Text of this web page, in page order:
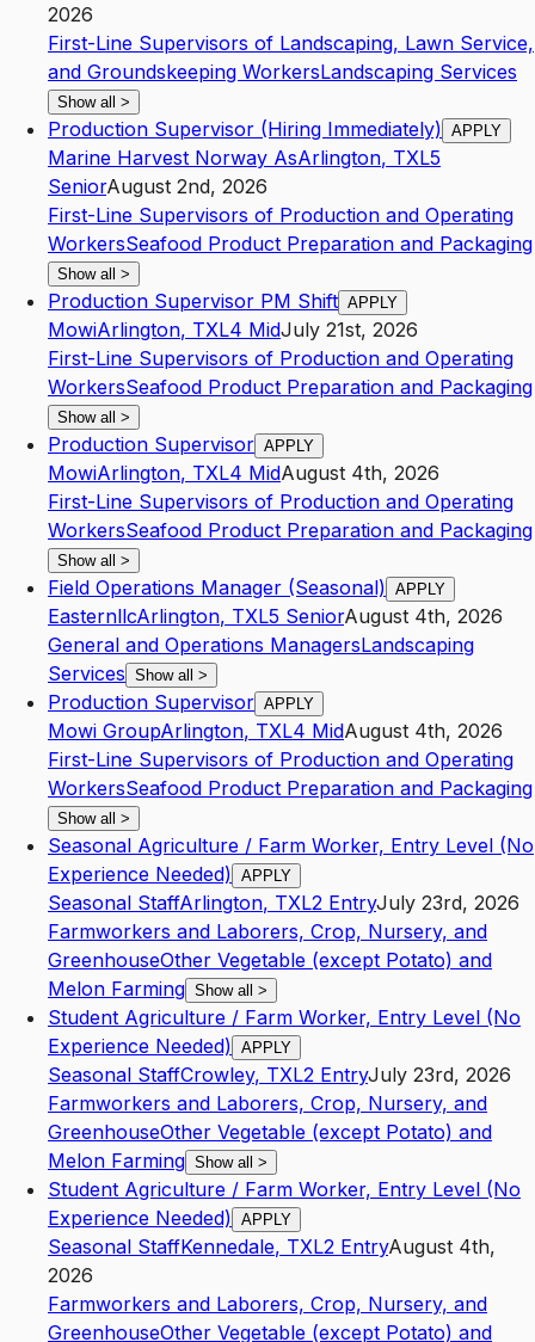
2026
First-Line Supervisors of Landscaping, Lawn Service,
and Groundskeeping WorkersLandscaping Services
Show all >
Production Supervisor (Hiring Immediately) APPLY
Marine Harvest Norway AsArlington, TXL5
SeniorAugust 2nd, 2026
First-Line Supervisors of Production and Operating
WorkersSeafood Product Preparation and Packaging
Show all >
Production Supervisor PM Shift APPLY
MowiArlington, TXL4 MidJuly 21st, 2026
First-Line Supervisors of Production and Operating
WorkersSeafood Product Preparation and Packaging
Show all >
Production Supervisor APPLY
MowiArlington, TXL4 MidAugust 4th, 2026
First-Line Supervisors of Production and Operating
WorkersSeafood Product Preparation and Packaging
Show all >
Field Operations Manager (Seasonal) APPLY
EasternllcArlington, TXL5 SeniorAugust 4th, 2026
General and Operations ManagersLandscaping
Services Show all >
Production Supervisor APPLY
Mowi GroupArlington, TXL4 MidAugust 4th, 2026
First-Line Supervisors of Production and Operating
WorkersSeafood Product Preparation and Packaging
Show all >
Seasonal Agriculture / Farm Worker, Entry Level (No
Experience Needed) APPLY
Seasonal StaffArlington, TXL2 EntryJuly 23rd, 2026
Farmworkers and Laborers, Crop, Nursery, and
GreenhouseOther Vegetable (except Potato) and
Melon Farming Show all >
Student Agriculture / Farm Worker, Entry Level (No
Experience Needed) APPLY
Seasonal StaffCrowley, TXL2 EntryJuly 23rd, 2026
Farmworkers and Laborers, Crop, Nursery, and
GreenhouseOther Vegetable (except Potato) and
Melon Farming Show all >
Student Agriculture / Farm Worker, Entry Level (No
Experience Needed) APPLY
Seasonal StaffKennedale, TXL2 EntryAugust 4th,
2026
Farmworkers and Laborers, Crop, Nursery, and
GreenhouseOther Vegetable (except Potato) and